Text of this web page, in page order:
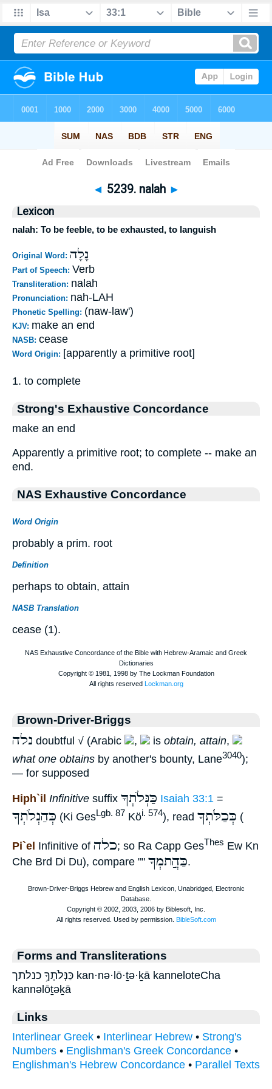
Bible> Strong's >Hebrew > 5239
◄ 5239. nalah ►
Lexicon
nalah: To be feeble, to be exhausted, to languish
Original Word: נָלָה
Part of Speech: Verb
Transliteration: nalah
Pronunciation: nah-LAH
Phonetic Spelling: (naw-law')
KJV: make an end
NASB: cease
Word Origin: [apparently a primitive root]
1. to complete
Strong's Exhaustive Concordance
make an end
Apparently a primitive root; to complete -- make an
end.
NAS Exhaustive Concordance
Word Origin
probably a prim. root
Definition
perhaps to obtain, attain
NASB Translation
cease (1).
Brown-Driver-Briggs
נלה doubtful √ (Arabic , is obtain, attain,
what one obtains by another's bounty, Lane3040);
— for supposed
Hiph`il Infinitive suffix כַּנְּלֹתְךָ Isaiah 33:1 =
כְּהַנְלֹתְךָ (Ki GesLgb. 87 Köi. 574), read כְּכַלֹּתְךָ (
Pi`el Infinitive of כלה; so Ra Capp GesThes Ew Kn
Che Brd Di Du), compare "" כַּהֲִתמְךָ.
Forms and Transliterations
כַּנְּלֹתְךָ֥ כנלתך kan·nə·lō·ṯə·ḵā kanneloteCha
kannəlōṯəḵā
Links
Interlinear Greek • Interlinear Hebrew • Strong's
Numbers • Englishman's Greek Concordance •
Englishman's Hebrew Concordance • Parallel Texts